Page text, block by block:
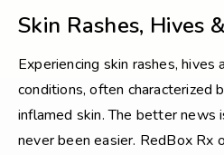
Skin Rashes, Hives
Experiencing skin rashes, hives
conditions, often characterized
inflamed skin. The better news
never been easier. RedBox Rx